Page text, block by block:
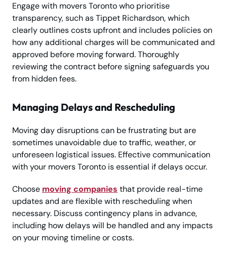
Engage with movers Toronto who prioritise
transparency, such as Tippet Richardson, which
clearly outlines costs upfront and includes policies on
how any additional charges will be communicated and
approved before moving forward. Thoroughly
reviewing the contract before signing safeguards you
from hidden fees.
Managing Delays and Rescheduling
Moving day disruptions can be frustrating but are
sometimes unavoidable due to traffic, weather, or
unforeseen logistical issues. Effective communication
with your movers Toronto is essential if delays occur.
Choose moving companies that provide real-time
updates and are flexible with rescheduling when
necessary. Discuss contingency plans in advance,
including how delays will be handled and any impacts
on your moving timeline or costs.